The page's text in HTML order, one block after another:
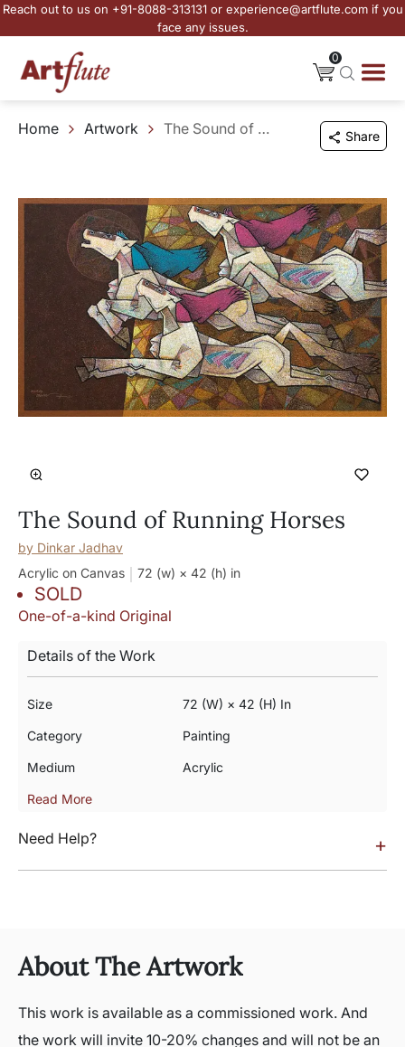
Reach out to us on +91-8088-313131 or experience@artflute.com if you
face any issues.
0
Home Artwork The Sound of Running Horses Share
The Sound of Running Horses
by Dinkar Jadhav
Acrylic on Canvas
72 (w) × 42 (h) in
SOLD
One-of-a-kind Original
Details of the Work
Size 72 (w) × 42 (h) In
Category Painting
Medium Acrylic
Read More
Need Help? +
About The Artwork
This work is available as a commissioned work. And
the work will invite 10-20% changes and will not be an